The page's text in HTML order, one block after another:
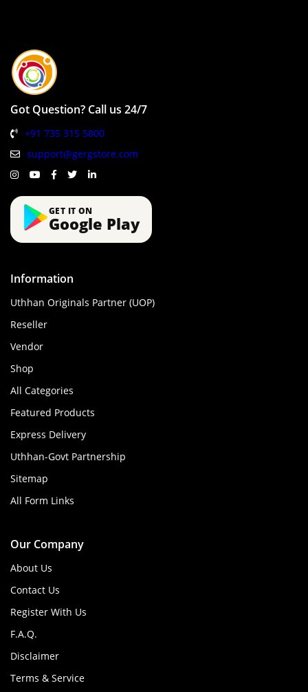
Got Question? Call us 24/7
+91 735 315 5800
support@gergstore.com
GET IT ON
Google Play
Information
Uthhan Originals Partner (UOP)
Reseller
Vendor
Shop
All Categories
Featured Products
Express Delivery
Uthhan-Govt Partnership
Sitemap
All Form Links
Our Company
About Us
Contact Us
Register With Us
F.A.Q.
Disclaimer
Terms & Service